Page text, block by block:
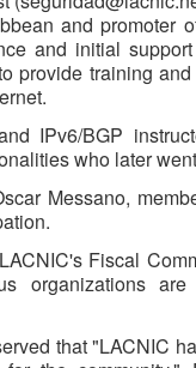
and promoter
and initial
provide training
IPv6/BGP
who later
Messano,
Fiscal
organizations
that "LACNIC